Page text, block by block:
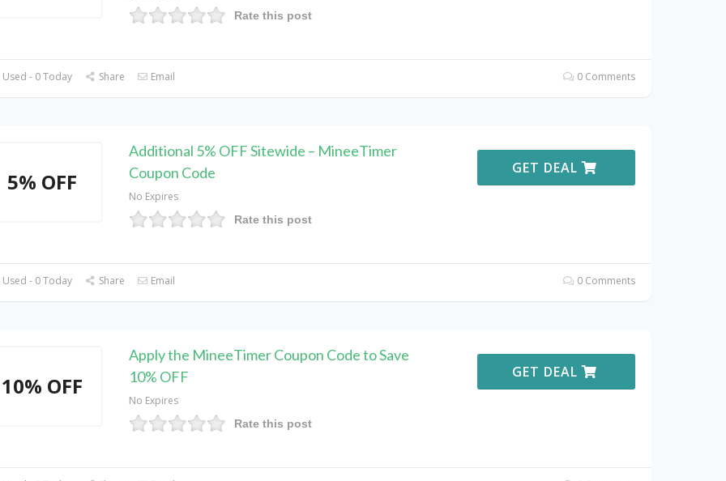
Rate this post
- 0 Today Share Email 0 Comments
5% OFF
Additional 5% OFF Sitewide – MineeTimer
Coupon Code
No Expires
Rate this post
GET DEAL
- 0 Today Share Email 0 Comments
10% OFF
Apply the MineeTimer Coupon Code to Save
10% OFF
No Expires
Rate this post
GET DEAL